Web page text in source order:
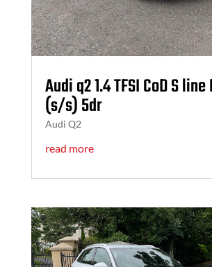
Audi q2 1.4 TFSI CoD S
(s/s) 5dr
Audi Q2
read more